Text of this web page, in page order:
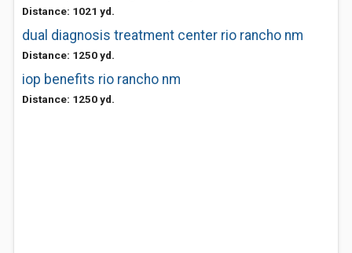
Distance: 1021 yd.
dual diagnosis treatment center rio rancho nm
Distance: 1250 yd.
iop benefits rio rancho nm
Distance: 1250 yd.